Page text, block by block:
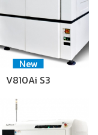
New
V810Ai S3